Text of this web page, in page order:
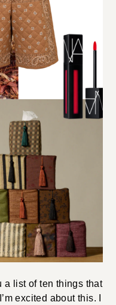
a list of ten things that
excited about this. I